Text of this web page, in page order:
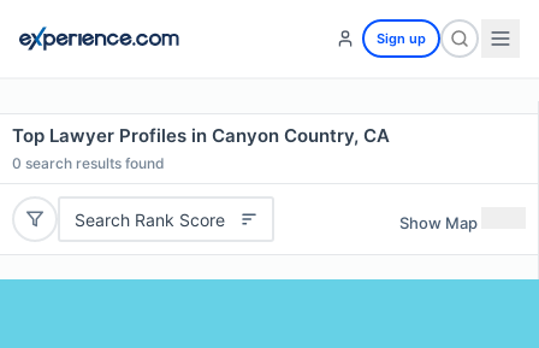
Sign up
Top Lawyer Profiles in Canyon Country, CA
0 search results found
Search Rank Score Show Map